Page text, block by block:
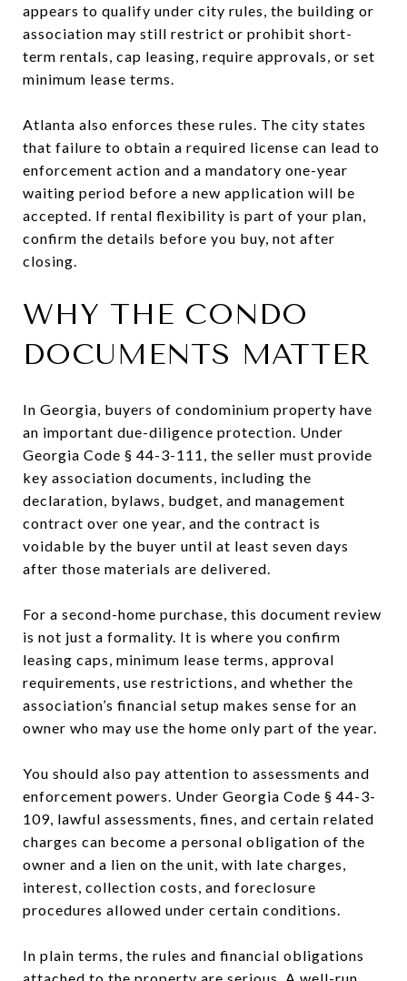
appears to qualify under city rules, the building or
association may still restrict or prohibit short-
term rentals, cap leasing, require approvals, or set
minimum lease terms.
Atlanta also enforces these rules. The city states
that failure to obtain a required license can lead to
enforcement action and a mandatory one-year
waiting period before a new application will be
accepted. If rental flexibility is part of your plan,
confirm the details before you buy, not after
closing.
WHY THE CONDO
DOCUMENTS MATTER
In Georgia, buyers of condominium property have
an important due-diligence protection. Under
Georgia Code § 44-3-111, the seller must provide
key association documents, including the
declaration, bylaws, budget, and management
contract over one year, and the contract is
voidable by the buyer until at least seven days
after those materials are delivered.
For a second-home purchase, this document review
is not just a formality. It is where you confirm
leasing caps, minimum lease terms, approval
requirements, use restrictions, and whether the
association’s financial setup makes sense for an
owner who may use the home only part of the year.
You should also pay attention to assessments and
enforcement powers. Under Georgia Code § 44-3-
109, lawful assessments, fines, and certain related
charges can become a personal obligation of the
owner and a lien on the unit, with late charges,
interest, collection costs, and foreclosure
procedures allowed under certain conditions.
In plain terms, the rules and financial obligations